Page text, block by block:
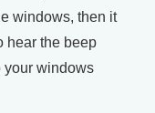
windows, then it
hear the beep
your windows